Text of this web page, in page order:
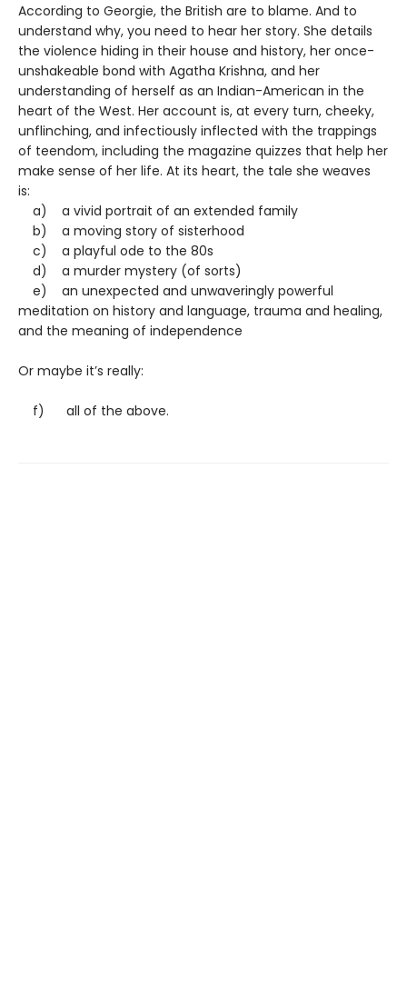
According to Georgie, the British are to blame. And to
understand why, you need to hear her story. She details
the violence hiding in their house and history, her once-
unshakeable bond with Agatha Krishna, and her
understanding of herself as an Indian-American in the
heart of the West. Her account is, at every turn, cheeky,
unflinching, and infectiously inflected with the trappings
of teendom, including the magazine quizzes that help her
make sense of her life. At its heart, the tale she weaves
is:
a) a vivid portrait of an extended family
b) a moving story of sisterhood
c) a playful ode to the 80s
d) a murder mystery (of sorts)
e) an unexpected and unwaveringly powerful
meditation on history and language, trauma and healing,
and the meaning of independence
Or maybe it’s really:
f) all of the above.